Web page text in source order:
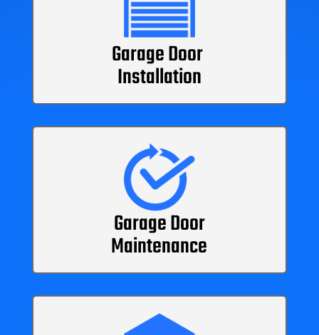
Garage Door
Installation
Garage Door
Maintenance